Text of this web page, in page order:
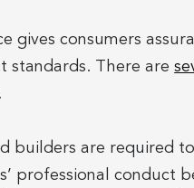
gives consumers
standards. There are
builders are required
professional conduct